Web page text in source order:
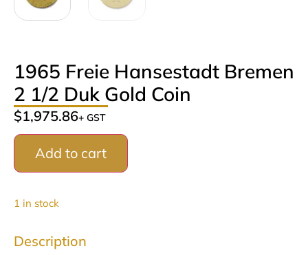
1965 Freie Hansestadt Bremen
2 1/2 Duk Gold Coin
$1,975.86+ GST
1 in stock
Add to cart
Description